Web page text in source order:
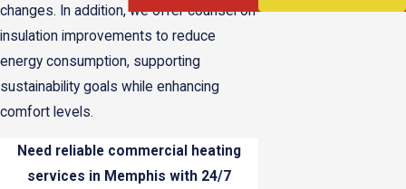
changes. In addition, we offer counsel on
insulation improvements to reduce
energy consumption, supporting
sustainability goals while enhancing
comfort levels.
Need reliable commercial heating
services in Memphis with 24/7